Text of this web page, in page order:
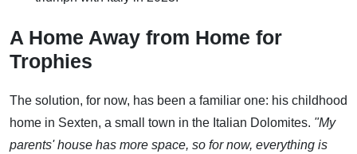
A Home Away from Home for
Trophies
The solution, for now, has been a familiar one: his childhood
home in Sexten, a small town in the Italian Dolomites. "My
parents' house has more space, so for now, everything is